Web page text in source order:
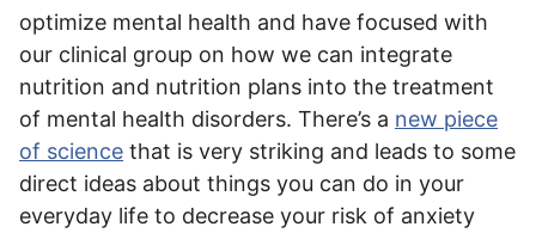
optimize mental health and have focused with
our clinical group on how we can integrate
nutrition and nutrition plans into the treatment
of mental health disorders. There’s a new piece
of science that is very striking and leads to some
direct ideas about things you can do in your
everyday life to decrease your risk of anxiety